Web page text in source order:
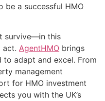
be a successful HMO
survive—in this
act. AgentHMO brings
adapt and excel. From
management
for HMO investment
you with the UK’s